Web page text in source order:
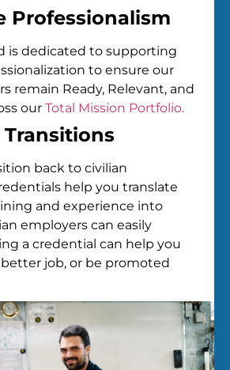
Professionalism
is dedicated to supporting
to ensure our
remain Ready, Relevant, and
our Total Mission Portfolio.
back to civilian
help you translate
and experience into
employers can easily
a credential can help you
job, or be promoted